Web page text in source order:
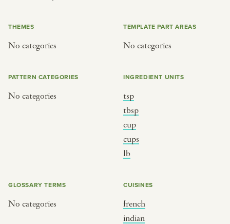
THEMES
No categories
TEMPLATE PART AREAS
No categories
PATTERN CATEGORIES
No categories
INGREDIENT UNITS
tsp
tbsp
cup
cups
lb
GLOSSARY TERMS
No categories
CUISINES
french
indian
SEE THE MAP
indian
BY HOLIDAY
christmas
ramadan
birthday
korean new year